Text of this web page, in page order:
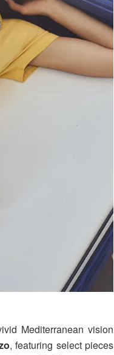
Mediterranean vision
, featuring select pieces